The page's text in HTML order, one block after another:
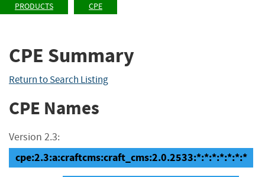
PRODUCTS CPE
CPE Summary
Return to Search Listing
CPE Names
Version 2.3:
cpe:2.3:a:craftcms:craft_cms:2.0.2533:*:*:*:*:*:*:*